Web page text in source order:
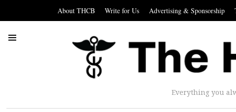
About THCB Write for Us Advertising & Sponsorship
Everything you